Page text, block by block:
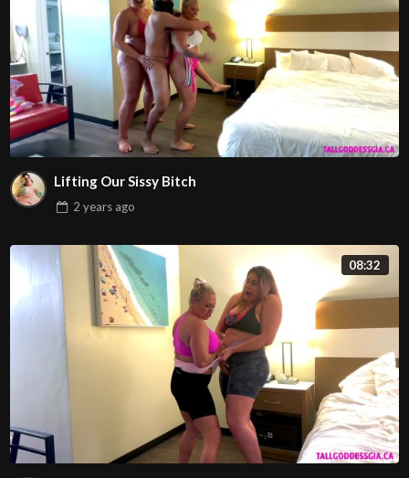
Lifting Our Sissy Bitch
2 yearsago
08:32